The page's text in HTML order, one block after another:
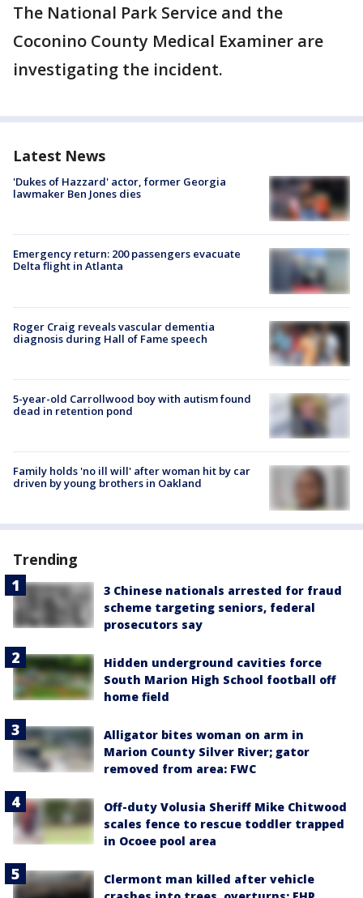
The National Park Service and the
Coconino County Medical Examiner are
investigating the incident.
Latest News
'Dukes of Hazzard' actor, former Georgia
lawmaker Ben Jones dies
Emergency return: 200 passengers evacuate
Delta flight in Atlanta
Roger Craig reveals vascular dementia
diagnosis during Hall of Fame speech
5-year-old Carrollwood boy with autism found
dead in retention pond
Family holds 'no ill will' after woman hit by car
driven by young brothers in Oakland
Trending
3 Chinese nationals arrested for fraud
scheme targeting seniors, federal
prosecutors say
Hidden underground cavities force
South Marion High School football off
home field
Alligator bites woman on arm in
Marion County Silver River; gator
removed from area: FWC
Off-duty Volusia Sheriff Mike Chitwood
scales fence to rescue toddler trapped
in Ocoee pool area
Clermont man killed after vehicle